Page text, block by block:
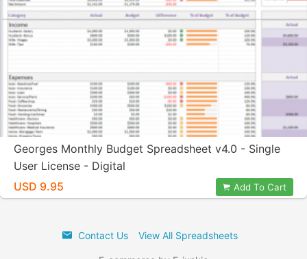
Georges Monthly Budget Spreadsheet v4.0 - Single
User License - Digital
USD 9.95
Add To Cart
Contact Us View All Spreadsheets